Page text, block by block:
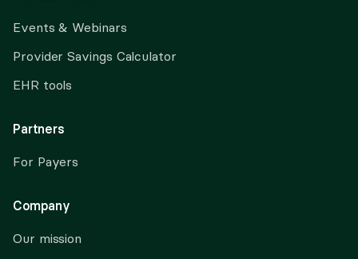
Events & Webinars
Provider Savings Calculator
EHR tools
Partners
For Payers
Company
Our mission